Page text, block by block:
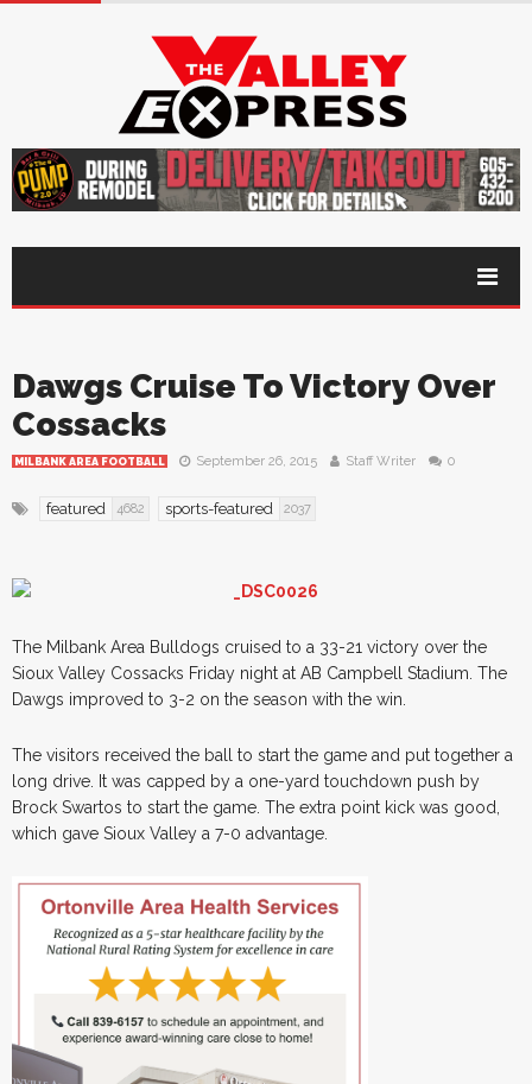
Dawgs Cruise To Victory Over
Cossacks
MILBANK AREA FOOTBALL September 26, 2015 Staff Writer 0
featured 4682 sports-featured 2037
The Milbank Area Bulldogs cruised to a 33-21 victory over the
Sioux Valley Cossacks Friday night at AB Campbell Stadium. The
Dawgs improved to 3-2 on the season with the win.
The visitors received the ball to start the game and put together a
long drive. It was capped by a one-yard touchdown push by
Brock Swartos to start the game. The extra point kick was good,
which gave Sioux Valley a 7-0 advantage.